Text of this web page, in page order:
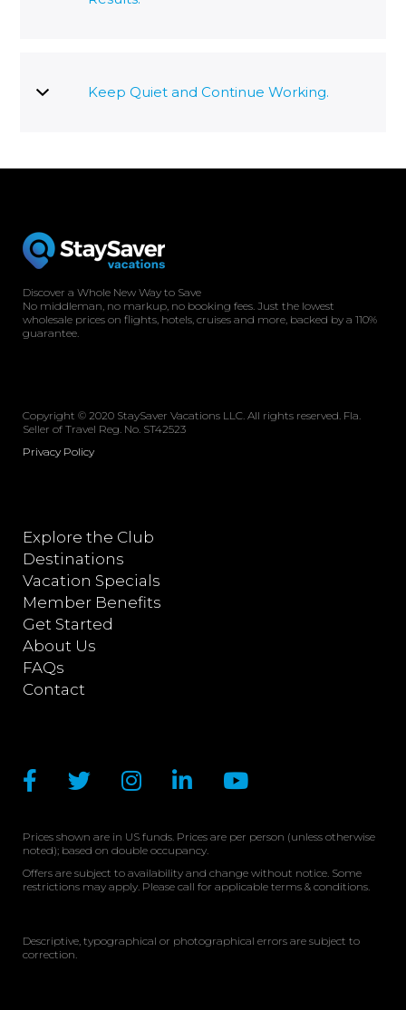
Keep Quiet and Continue Working.
Discover a Whole New Way to Save
No middleman, no markup, no booking fees. Just the lowest
wholesale prices on flights, hotels, cruises and more, backed by a 110%
guarantee.
Copyright © 2020 StaySaver Vacations LLC. All rights reserved. Fla.
Seller of Travel Reg. No. ST42523
Privacy Policy
Explore the Club
Destinations
Vacation Specials
Member Benefits
Get Started
About Us
FAQs
Contact
Prices shown are in US funds. Prices are per person (unless otherwise
noted); based on double occupancy.
Offers are subject to availability and change without notice. Some
restrictions may apply. Please call for applicable terms & conditions.
Descriptive, typographical or photographical errors are subject to
correction.